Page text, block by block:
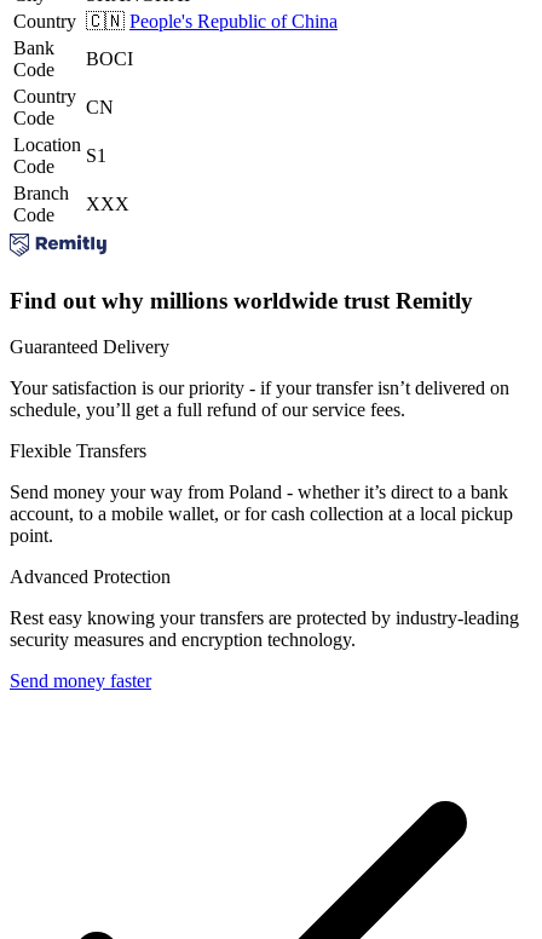
Country 🇨🇳 People's Republic of China
Bank
Code
BOCI
Country
Code
CN
Location
Code
S1
Branch
Code
XXX
Find out why millions worldwide trust Remitly
Guaranteed Delivery
Your satisfaction is our priority - if your transfer isn’t delivered on
schedule, you’ll get a full refund of our service fees.
Flexible Transfers
Send money your way from Poland - whether it’s direct to a bank
account, to a mobile wallet, or for cash collection at a local pickup
point.
Advanced Protection
Rest easy knowing your transfers are protected by industry-leading
security measures and encryption technology.
Send money faster